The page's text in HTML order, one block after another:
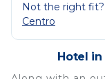
Not the right
Centro
Hotel in